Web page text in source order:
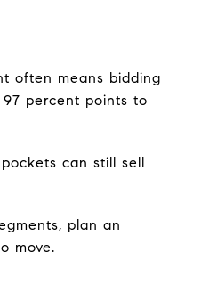
often means bidding
percent points to
can still sell
plan an
move.